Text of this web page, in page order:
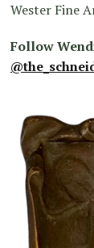
Wester Fine
Follow